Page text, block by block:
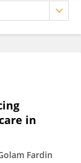
in
Fardin